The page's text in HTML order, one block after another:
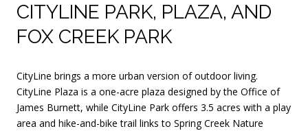
CITYLINE PARK, PLAZA, AND
FOX CREEK PARK
CityLine brings a more urban version of outdoor living.
CityLine Plaza is a one-acre plaza designed by the Office of
James Burnett, while CityLine Park offers 3.5 acres with a play
area and hike-and-bike trail links to Spring Creek Nature